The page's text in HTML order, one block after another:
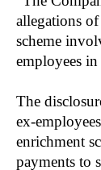
allegations
scheme
employees
The
ex-
enrichment
payments to